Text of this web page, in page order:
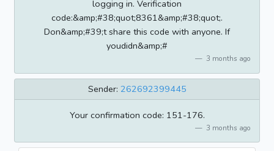
logging in. Verification
code:&amp;#38;quot;8361&amp;#38;quot;.
Don&amp;#39;t share this code with anyone. If
youdidn&amp;#
3 months ago
Sender: 262692399445
Your confirmation code: 151-176.
3 months ago